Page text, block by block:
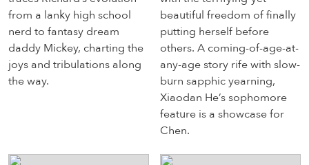
from a lanky high school
nerd to fantasy dream
daddy Mickey, charting the
joys and tribulations along
the way.
beautiful freedom of finally
putting herself before
others. A coming-of-age-at-
any-age story rife with slow-
burn sapphic yearning,
Xiaodan He’s sophomore
feature is a showcase for
Chen.